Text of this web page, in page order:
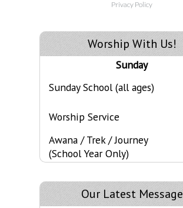
Worship With Us!
Sunday
Sunday School (all ages)
Worship Service
Awana / Trek / Journey
(School Year Only)
Our Latest Message